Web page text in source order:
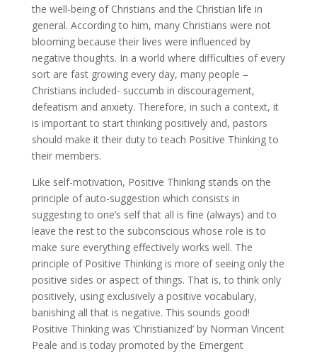
the well-being of Christians and the Christian life in
general. According to him, many Christians were not
blooming because their lives were influenced by
negative thoughts. In a world where difficulties of every
sort are fast growing every day, many people –
Christians included- succumb in discouragement,
defeatism and anxiety. Therefore, in such a context, it
is important to start thinking positively and, pastors
should make it their duty to teach Positive Thinking to
their members.
Like self-motivation, Positive Thinking stands on the
principle of auto-suggestion which consists in
suggesting to one’s self that all is fine (always) and to
leave the rest to the subconscious whose role is to
make sure everything effectively works well. The
principle of Positive Thinking is more of seeing only the
positive sides or aspect of things. That is, to think only
positively, using exclusively a positive vocabulary,
banishing all that is negative. This sounds good!
Positive Thinking was ‘Christianized’ by Norman Vincent
Peale and is today promoted by the Emergent